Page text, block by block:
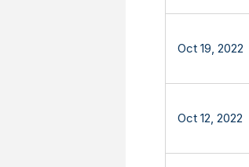
Oct 19, 2022
Oct 12, 2022